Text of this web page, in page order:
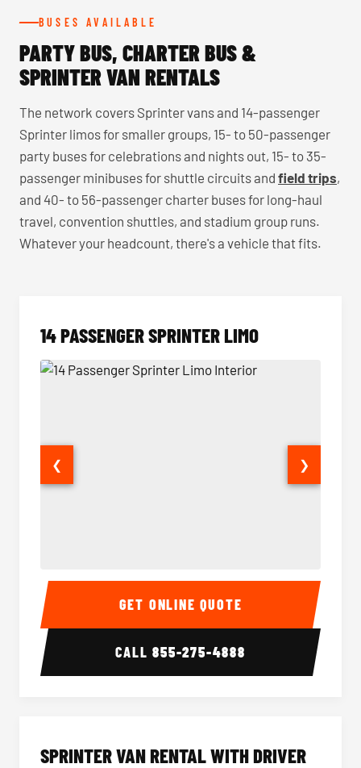
BUSES AVAILABLE
PARTY BUS, CHARTER BUS &
SPRINTER VAN RENTALS
The network covers Sprinter vans and 14-passenger
Sprinter limos for smaller groups, 15- to 50-passenger
party buses for celebrations and nights out, 15- to 35-
passenger minibuses for shuttle circuits and field trips,
and 40- to 56-passenger charter buses for long-haul
travel, convention shuttles, and stadium group runs.
Whatever your headcount, there's a vehicle that fits.
14 PASSENGER SPRINTER LIMO
14 Passenger Sprinter Limo Interior 14
❮ ❯
GET ONLINE QUOTE
CALL855-275-4888
SPRINTER VAN RENTAL WITH DRIVER